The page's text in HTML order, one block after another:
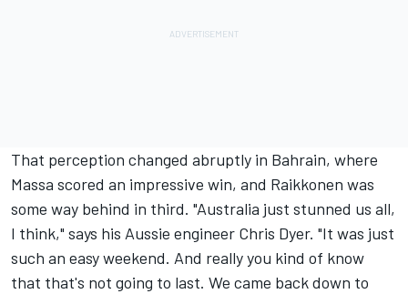
That perception changed abruptly in Bahrain, where
Massa scored an impressive win, and Raikkonen was
some way behind in third. "Australia just stunned us all,
I think," says his Aussie engineer Chris Dyer. "It was just
such an easy weekend. And really you kind of know
that that's not going to last. We came back down to